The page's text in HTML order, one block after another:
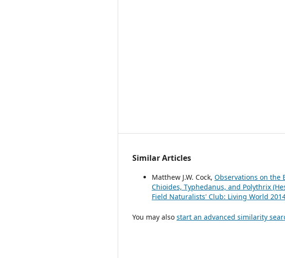
Similar Articles
Matthew J.W. Cock, Observations on the
Chioides, Typhedanus, and Polythrix
Field Naturalists' Club: Living World
You may also start an advanced similarity